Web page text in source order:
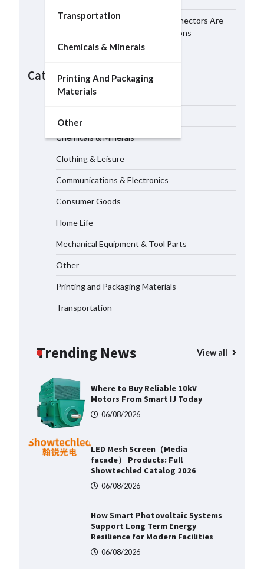
Transportation
Chemicals & Minerals
Printing And Packaging
Materials
Other
Why MIL-DTL-38999 Series I Connectors Are
Essential for Aerospace Applications
Categories
Building Material
Chemicals & Minerals
Clothing & Leisure
Communications & Electronics
Consumer Goods
Home Life
Mechanical Equipment & Tool Parts
Other
Printing and Packaging Materials
Transportation
Trending News View all
LED Mesh Screen（Media
Showtechled Catalog 2026
Support Long Term Energy
Resilience for Modern Facilities
06/08/2026
How Ni-Hard Castings Improve
Equipment
Why MIL-DTL-38999 Series I
06/08/2026
06/08/2026
Where to Buy Reliable 10kV
Motors From Smart IJ Today
06/08/2026
LED Mesh Screen（Media
facade） Products: Full
Showtechled Catalog 2026
06/08/2026
How Smart Photovoltaic Systems
Support Long Term Energy
Resilience for Modern Facilities
06/08/2026